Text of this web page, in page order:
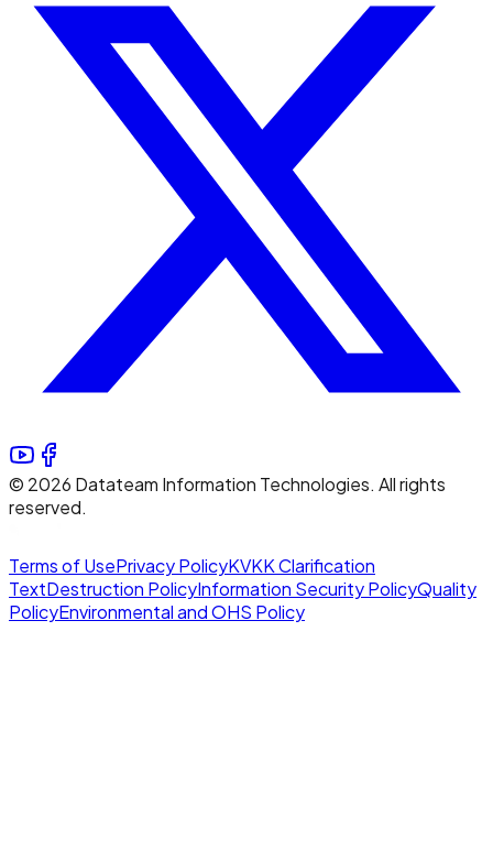
© 2026 Datateam Information Technologies. All rights
reserved.
Terms of UsePrivacy PolicyKVKK Clarification
TextDestruction PolicyInformation Security PolicyQuality
PolicyEnvironmental and OHS Policy